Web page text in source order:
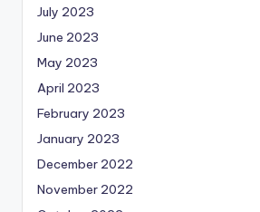
July 2023
June 2023
May 2023
April 2023
February 2023
January 2023
December 2022
November 2022